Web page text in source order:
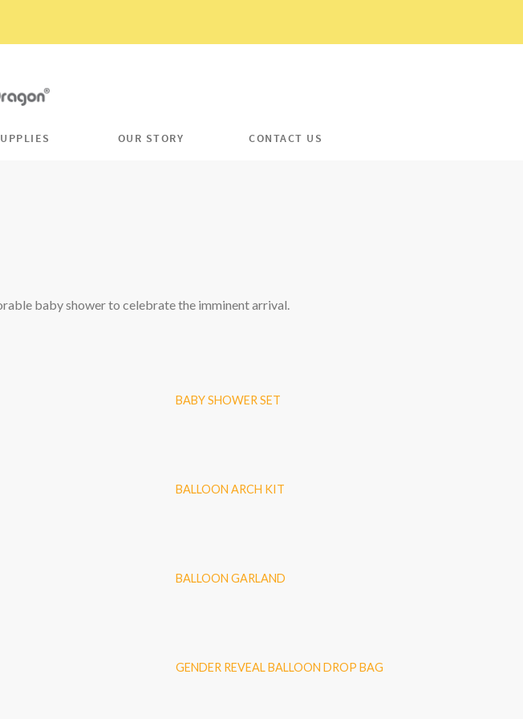
OUR STORY CONTACT US
baby shower to celebrate the imminent arrival.
BABY SHOWER SET
BALLOON ARCH KIT
BALLOON GARLAND
GENDER REVEAL BALLOON DROP BAG